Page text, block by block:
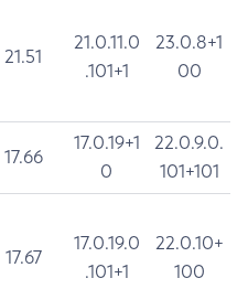
21.51
21.0.11.0
.101+1
23.0.8+1
00
17.66
17.0.19+1
0
22.0.9.0.
101+101
17.67
17.0.19.0
.101+1
22.0.10+
100